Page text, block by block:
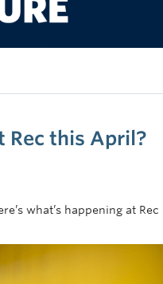
Rec this April?
what’s happening at Rec